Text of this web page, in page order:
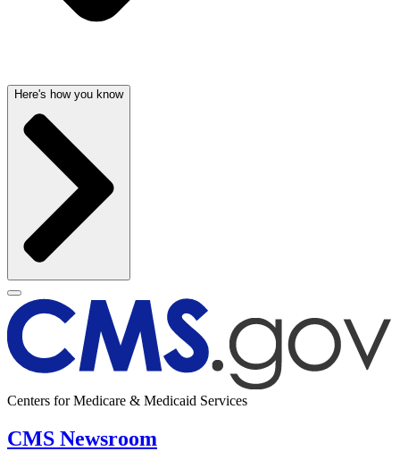
Here's how you know
Centers for Medicare & Medicaid Services
CMS Newsroom